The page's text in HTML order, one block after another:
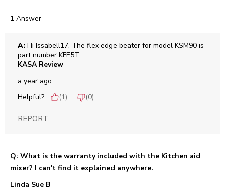
1 Answer
A: Hi Issabell17, The flex edge beater for model KSM90 is
part number KFE5T.
KASA Review
a year ago
Helpful?
(1) (0)
REPORT
Q: What is the warranty included with the Kitchen aid
mixer? I can't find it explained anywhere.
Linda Sue B